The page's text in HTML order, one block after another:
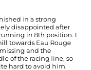
in a strong
disappointed after
in 8th position. I
towards Eau Rouge
and the
of the racing line, so
hard to avoid him.